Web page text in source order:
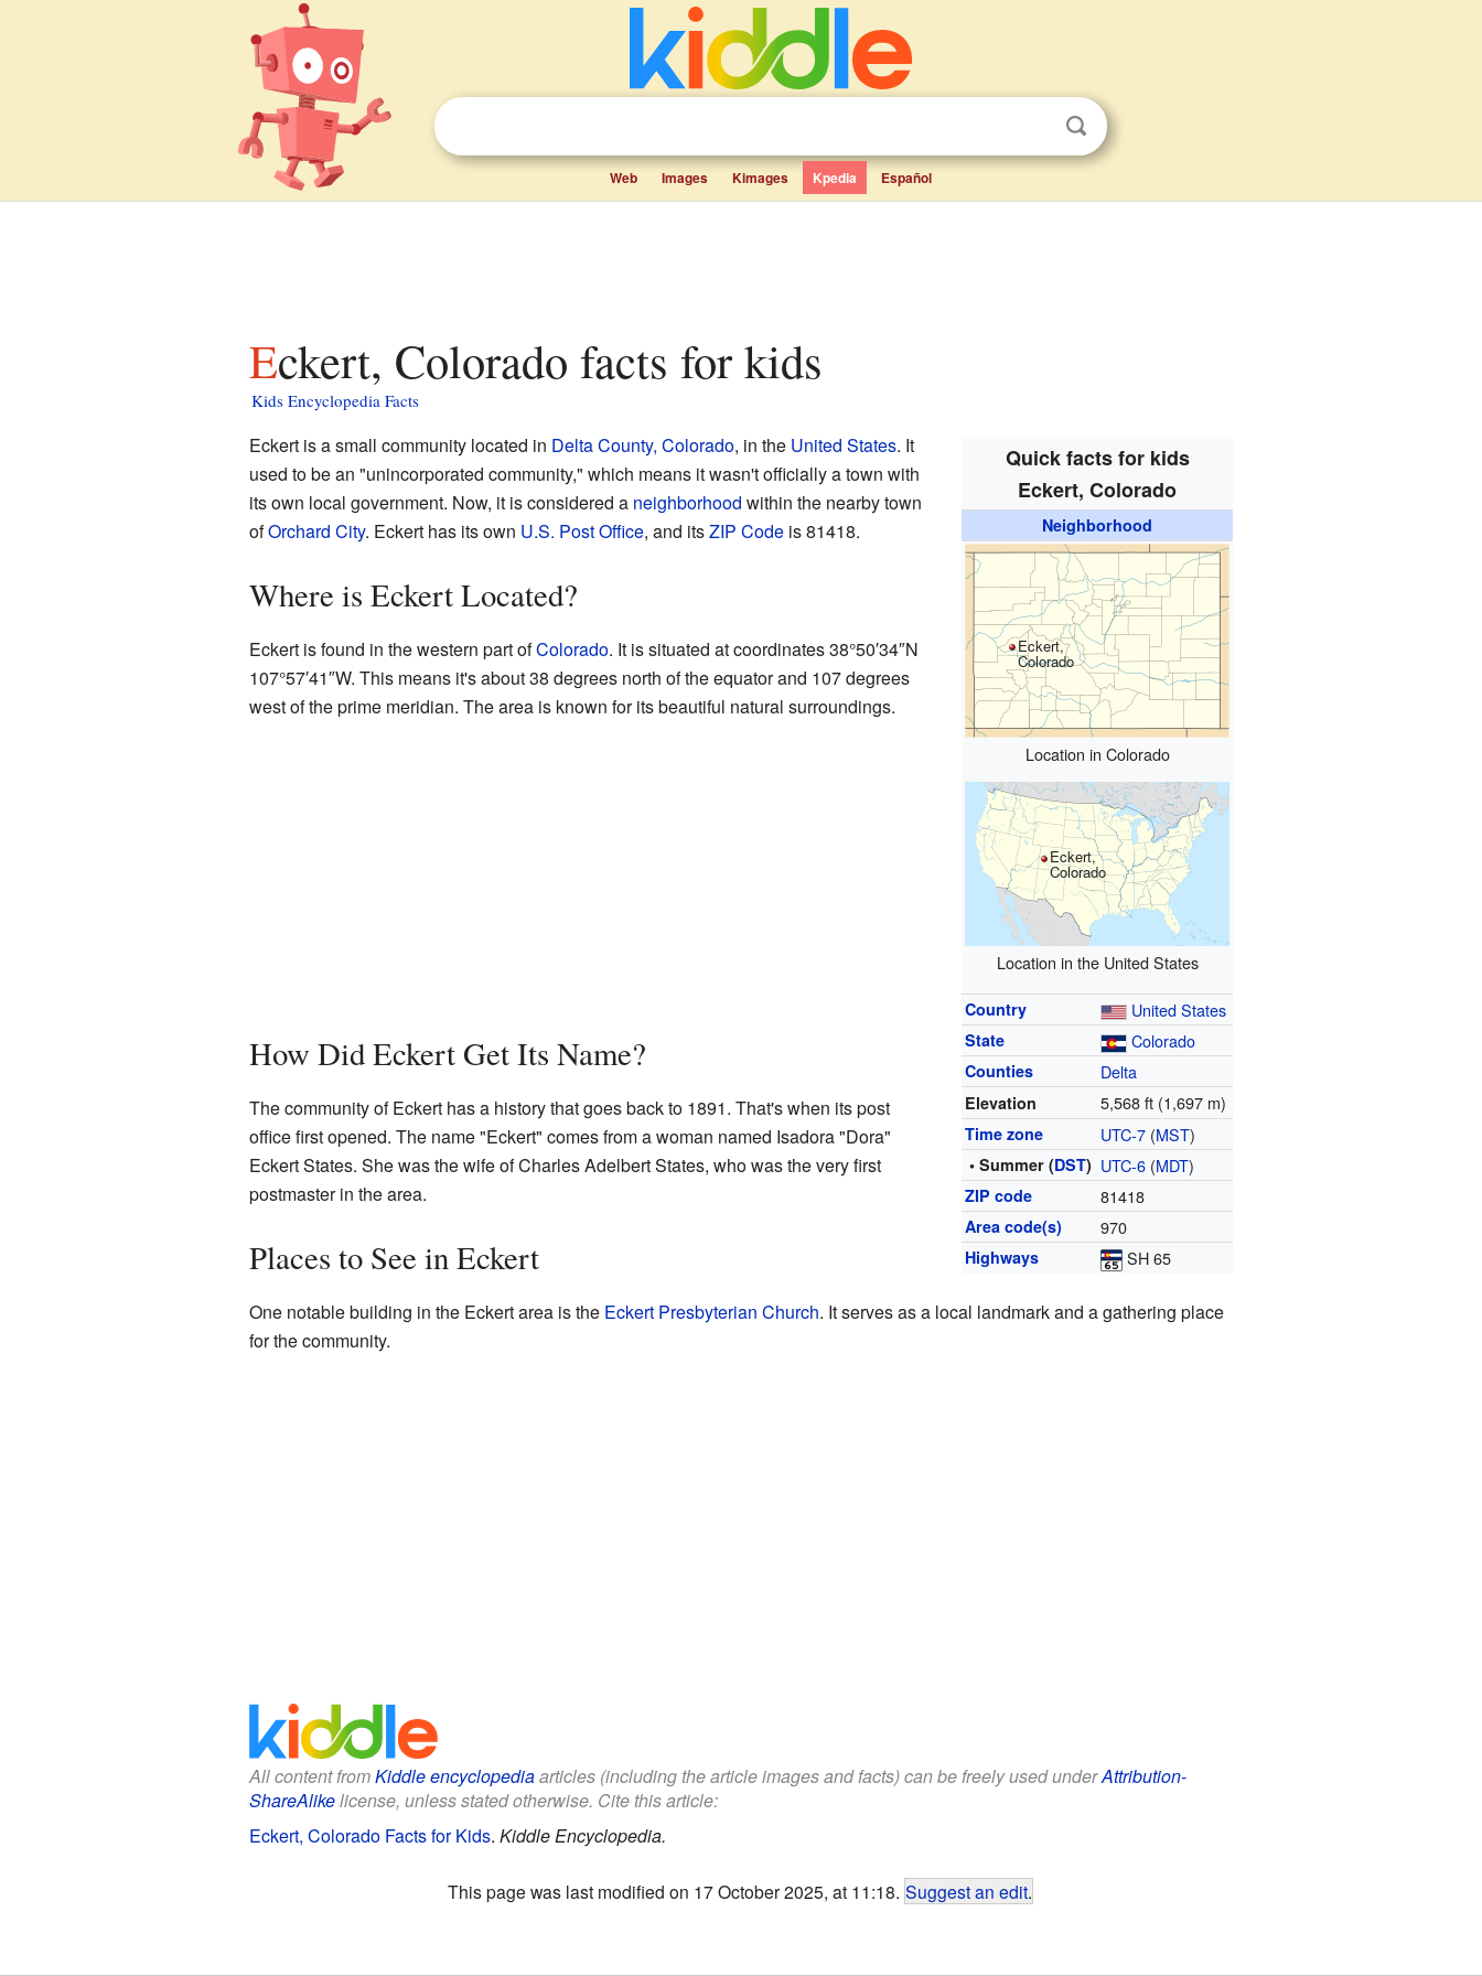
Web Images Kimages Kpedia Español
Eckert, Colorado facts for kids
Kids Encyclopedia Facts
Quick facts for kids
Eckert, Colorado
Neighborhood
Eckert,
Colorado
Location in Colorado
Eckert,
Colorado
Location in the United States
Country United States
State Colorado
Counties Delta
Elevation 5,568 ft (1,697 m)
Time zone UTC-7 (MST)
• Summer (DST) UTC-6 (MDT)
ZIP code 81418
Area code(s) 970
Highways SH 65
Eckert is a small community located in Delta County, Colorado, in the United States. It
used to be an "unincorporated community," which means it wasn't officially a town with
its own local government. Now, it is considered a neighborhood within the nearby town
ofOrchard City. Eckert has its own U.S. Post Office, and itsZIP Codeis 81418.
Where is Eckert Located?
Eckert is found in the western part ofColorado. It is situated at coordinates38°50′34″N
107°57′41″W. This means it's about 38 degrees north of the equator and 107 degrees
west of the prime meridian. The area is known for its beautiful natural surroundings.
How Did Eckert Get Its Name?
The community of Eckert has a history that goes back to 1891. That's when its post
office first opened. The name "Eckert" comes from a woman named Isadora "Dora"
Eckert States. She was the wife of Charles Adelbert States, who was the very first
postmaster in the area.
Places to See in Eckert
One notable building in the Eckert area is the Eckert Presbyterian Church. It serves as a local landmark and a gathering place
for the community.
All content fromKiddle encyclopediaarticles (including the article images and facts) can be freely used underAttribution-
ShareAlikelicense, unless stated otherwise. Cite this article:
Eckert, Colorado Facts for Kids. Kiddle Encyclopedia.
This page was last modified on 17 October 2025, at 11:18. Suggest an edit.